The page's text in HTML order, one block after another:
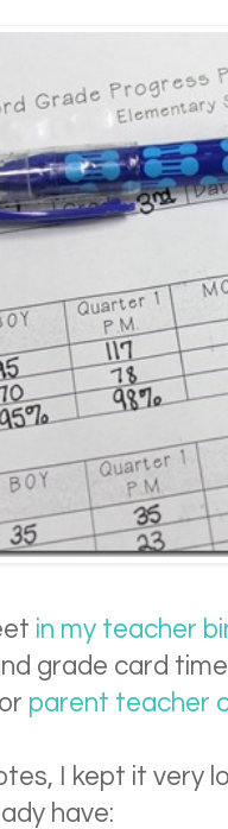
in my teacher
grade card
parent teacher
I kept it very
have: